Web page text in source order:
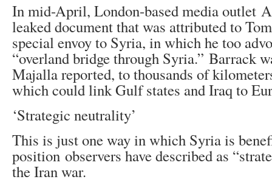
In mid-April, London-based media outlet
leaked document that was attributed to
special envoy to Syria, in which he too
“overland bridge through Syria.” Barrack
Majalla reported, to thousands of
which could link Gulf states and Iraq to
‘Strategic neutrality’
This is just one way in which Syria is
position observers have described as
the Iran war.